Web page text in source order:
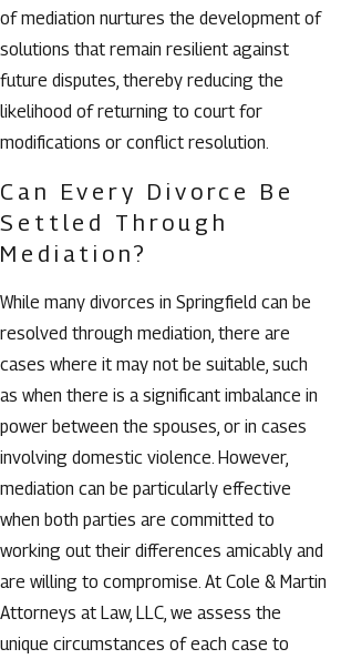
of mediation nurtures the development of
solutions that remain resilient against
future disputes, thereby reducing the
likelihood of returning to court for
modifications or conflict resolution.
Can Every Divorce Be
Settled Through
Mediation?
While many divorces in Springfield can be
resolved through mediation, there are
cases where it may not be suitable, such
as when there is a significant imbalance in
power between the spouses, or in cases
involving domestic violence. However,
mediation can be particularly effective
when both parties are committed to
working out their differences amicably and
are willing to compromise. At Cole & Martin
Attorneys at Law, LLC, we assess the
unique circumstances of each case to